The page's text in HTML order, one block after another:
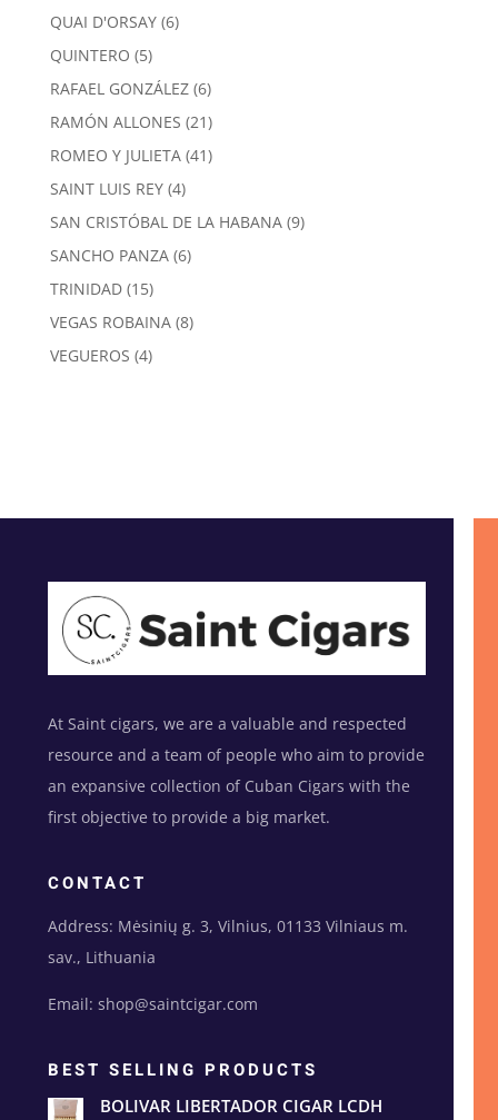
products
QUAI D'ORSAY 66
QUINTERO 55
products
RAFAEL GONZÁLEZ 66
products
RAMÓN ALLONES 2121
products
ROMEO Y JULIETA 4141
SAINT LUIS REY 44
products
SAN CRISTÓBAL DE LA HABANA 99
SANCHO PANZA 66
TRINIDAD 1515
products
VEGAS ROBAINA 88
VEGUEROS 44
At Saint cigars, we are a valuable and respected
resource and a team of people who aim to provide
an expansive collection of Cuban Cigars with the
first objective to provide a big market.
CONTACT
Address: Mėsinių g. 3, Vilnius, 01133 Vilniaus m.
sav., Lithuania
Email: shop@saintcigar.com
BEST SELLING PRODUCTS
BOLIVAR LIBERTADOR CIGAR LCDH